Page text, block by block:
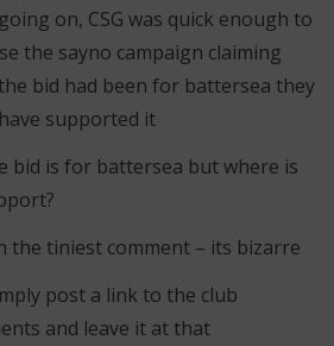
on, CSG was quick enough to
the sayno campaign claiming
bid had been for battersea they
supported it
bid is for battersea but where is
the tiniest comment – its bizarre
post a link to the club
and leave it at that